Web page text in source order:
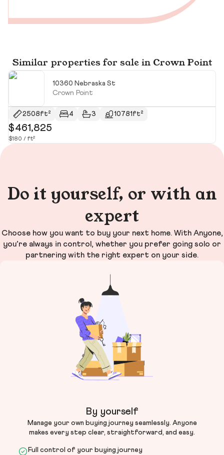
Similar properties for sale in Crown Point
10360 Nebraska St
Crown Point
2508ft² 4 3 10781ft²
$461,825
$180 / ft²
Do it yourself, or with an
expert
Choose how you want to buy your next home. With Anyone,
you’re always in control, whether you prefer going solo or
partnering with the right expert on your side.
By yourself
Manage your own buying journey seamlessly. Anyone
makes every step clear, straightforward, and easy.
Full control of your buying journey